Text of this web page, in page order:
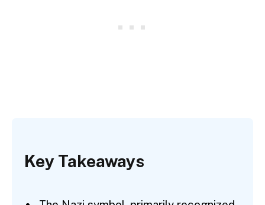
Key Takeaways